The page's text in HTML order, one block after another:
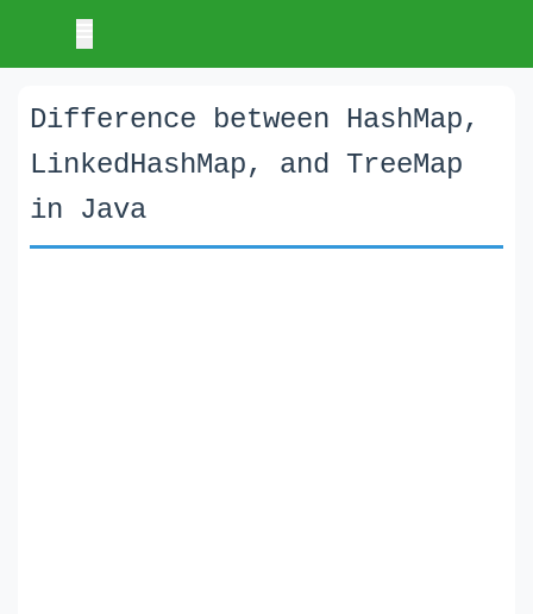
Difference between HashMap,
LinkedHashMap, and TreeMap
in Java